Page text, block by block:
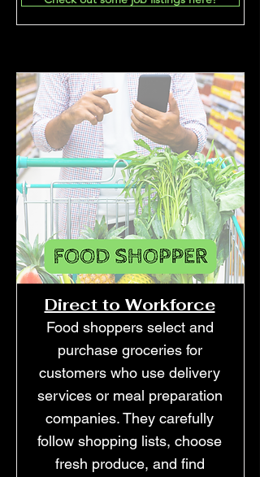
Direct to Workforce
Food shoppers select and
purchase groceries for
customers who use delivery
services or meal preparation
companies. They carefully
follow shopping lists, choose
fresh produce, and find